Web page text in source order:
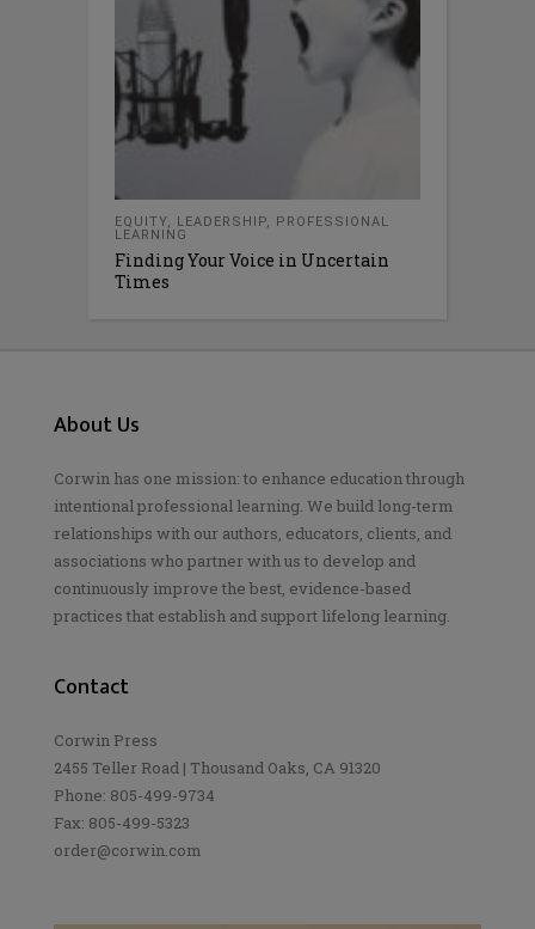
EQUITY, LEADERSHIP, PROFESSIONAL
LEARNING
Finding Your Voice in Uncertain
Times
About Us
Corwin has one mission: to enhance education through
intentional professional learning. We build long-term
relationships with our authors, educators, clients, and
associations who partner with us to develop and
continuously improve the best, evidence-based
practices that establish and support lifelong learning.
Contact
Corwin Press
2455 Teller Road | Thousand Oaks, CA 91320
Phone: 805-499-9734
Fax: 805-499-5323
order@corwin.com